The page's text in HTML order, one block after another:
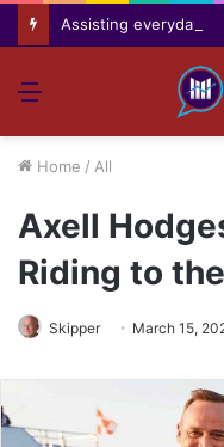
Menu
Home / All
Axell
Riding to
Skipper March 15,